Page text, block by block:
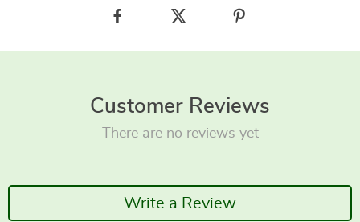
Customer Reviews
There are no reviews yet
Write a Review